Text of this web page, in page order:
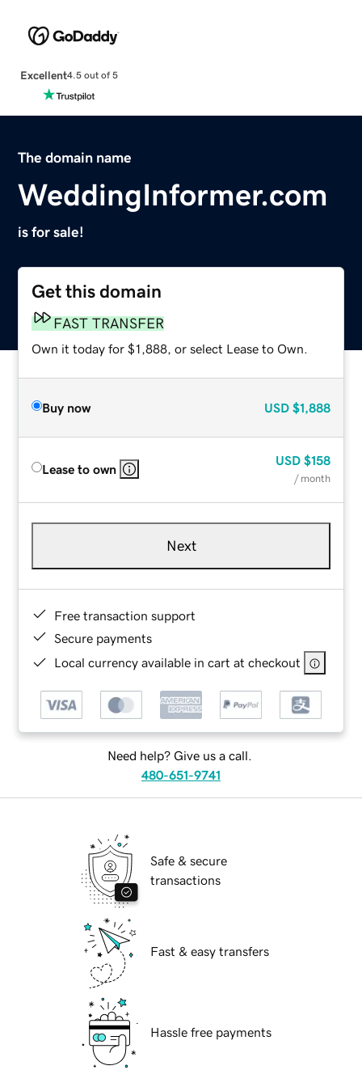
Excellent4.5 out of 5
The domain name
WeddingInformer.com
is for sale!
Get this domain
FAST TRANSFER
Own it today for $1,888, or select Lease to Own.
Buy now USD $1,888
Lease to own
USD $158
/ month
Next
Free transaction support
Secure payments
Local currency available in cart at checkout
Need help? Give us a call.
480-651-9741
Safe & secure
transactions
Fast & easy transfers
Hassle free payments